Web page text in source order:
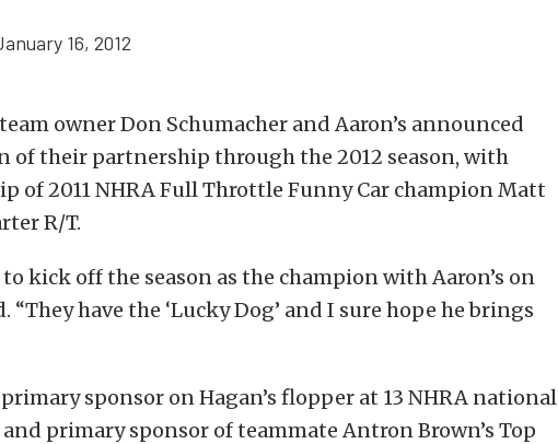
16, 2012
owner Don Schumacher and Aaron’s announced
of their partnership through the 2012 season, with
of 2011 NHRA Full Throttle Funny Car champion Matt
R/T.
kick off the season as the champion with Aaron’s on
“They have the ‘Lucky Dog’ and I sure hope he brings
sponsor on Hagan’s flopper at 13 NHRA national
primary sponsor of teammate Antron Brown’s Top